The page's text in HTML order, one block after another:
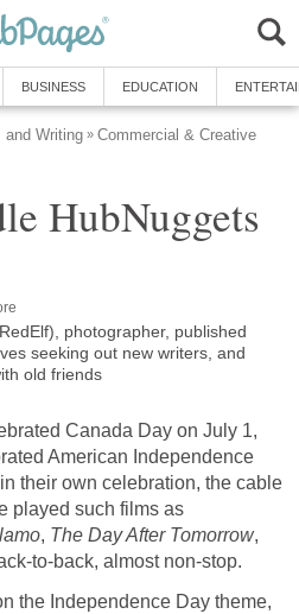
BUSINESS EDUCATION
and Writing » Commercial & Creative
HubNuggets
photographer, published
seeking out new writers, and
old friends
Canada Day on July 1,
American Independence
their own celebration, the cable
played such films as
, The Day After Tomorrow,
to-back, almost non-stop.
the Independence Day theme,